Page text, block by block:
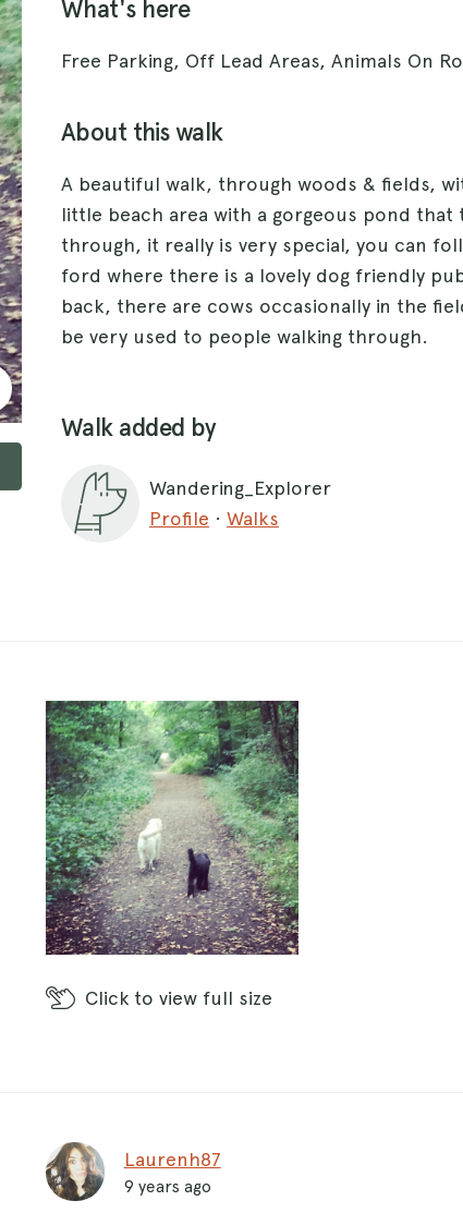
What's here
Free Parking, Off Lead Areas, Animals On
About this walk
A beautiful walk, through woods & fields,
little beach area with a gorgeous pond that
through, it really is very special, you can
ford where there is a lovely dog friendly
back, there are cows occasionally in the
be very used to people walking through.
Walk added by
Wandering_Explorer
Profile · Walks
Click to view full size
Laurenh87
9 years ago